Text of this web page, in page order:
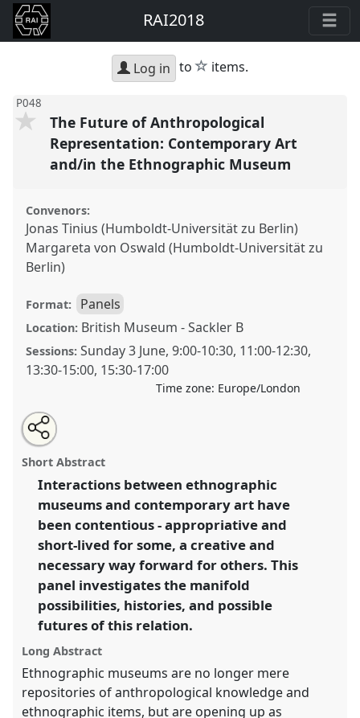
RAI2018
Log in to star
items.
P048
The Future of Anthropological
Representation: Contemporary Art
and/in the Ethnographic Museum
Convenors:
Jonas Tinius (Humboldt-Universität zu Berlin)
Margareta von Oswald (Humboldt-Universität zu
Berlin)
Format: Panels
Location: British Museum - Sackler B
Sessions: Sunday 3 June,9:00-10:30, 11:00-12:30,
13:30-15:00, 15:30-17:00
Time zone: Europe/London
The Future of Anthropological Representation:
Contemporary Art and/in the Ethnographic Museum.
PanelP048at conference
and Representation.
https://nomadit.co.uk/conference/rai2018/p/6103
show
in
the
panel
Open
an
email
this
panel
Share
this
panel
Short Abstract
Interactions between ethnographic
museums and contemporary art have
been contentious - appropriative and
short-lived for some, a creative and
necessary way forward for others. This
panel investigates the manifold
possibilities, histories, and possible
futures of this relation.
Long Abstract
Ethnographic museums are no longer mere
repositories of anthropological knowledge and
ethnographic items, but are opening up as